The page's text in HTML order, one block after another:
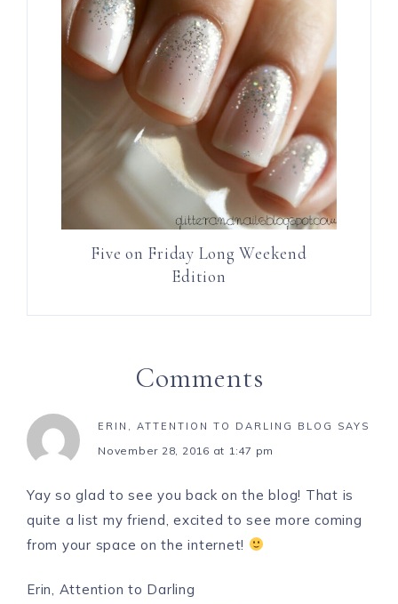
Five on Friday Long Weekend
Edition
Comments
ERIN, ATTENTION TO DARLING BLOG SAYS
November 28, 2016 at 1:47 pm
Yay so glad to see you back on the blog! That is
quite a list my friend, excited to see more coming
from your space on the internet!
Erin, Attention to Darling